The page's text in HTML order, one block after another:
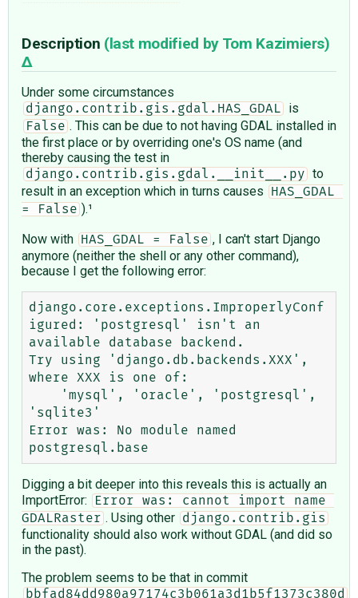
Description (last modified by Tom Kazimiers)
Under some circumstances
django.contrib.gis.gdal.HAS_GDAL is
False . This can be due to not having GDAL installed in
the first place or by overriding one's OS name (and
thereby causing the test in
django.contrib.gis.gdal.__init__.py
to
result in an exception which in turns causes
HAS_GDAL
= False ).¹
Now with
HAS_GDAL = False , I can't start Django
anymore (neither the shell or any other command),
because I get the following error:
django.core.exceptions.ImproperlyConf
igured: 'postgresql' isn't an
available database backend.
Try using 'django.db.backends.XXX',
where XXX is one of:
'sqlite3'
Error was: No module named
Digging a bit deeper into this reveals this is actually an
ImportError:
Error was: cannot import name
GDALRaster . Using other django.contrib.gis
functionality should also work without GDAL (and did so
in the past).
The problem seems to be that in commit
bbfad84dd980a97174c3b061a3d1b5f1373c380d